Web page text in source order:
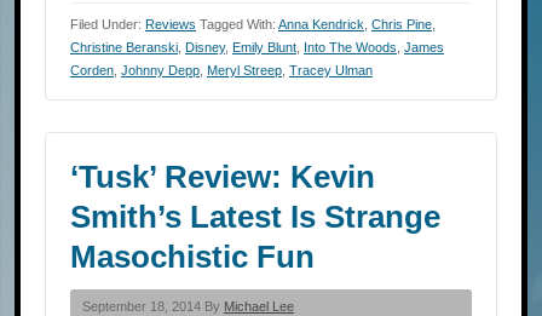
Filed Under: Reviews Tagged With: Anna Kendrick Chris Pine
Christine Beranski
Disney, Emily Blunt Into The Woods James
Corden Johnny Depp Meryl Streep Tracey Ulman
‘Tusk’ Review: Kevin
Smith’s Latest Is Strange
Masochistic Fun
September 18, 2014 By Michael Lee